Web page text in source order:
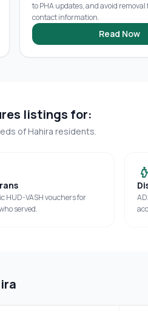
to PHA updates, and avoid
contact information.
Read Now
listings for:
of Hahira residents.
HUD-VASH vouchers for
served.